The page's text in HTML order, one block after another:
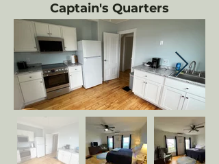
Captain's Quarters